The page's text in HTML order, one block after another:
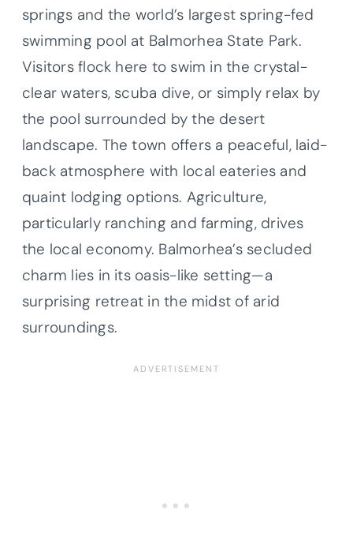
springs and the world’s largest spring-fed
swimming pool at Balmorhea State Park.
Visitors flock here to swim in the crystal-
clear waters, scuba dive, or simply relax by
the pool surrounded by the desert
landscape. The town offers a peaceful, laid-
back atmosphere with local eateries and
quaint lodging options. Agriculture,
particularly ranching and farming, drives
the local economy. Balmorhea’s secluded
charm lies in its oasis-like setting—a
surprising retreat in the midst of arid
surroundings.